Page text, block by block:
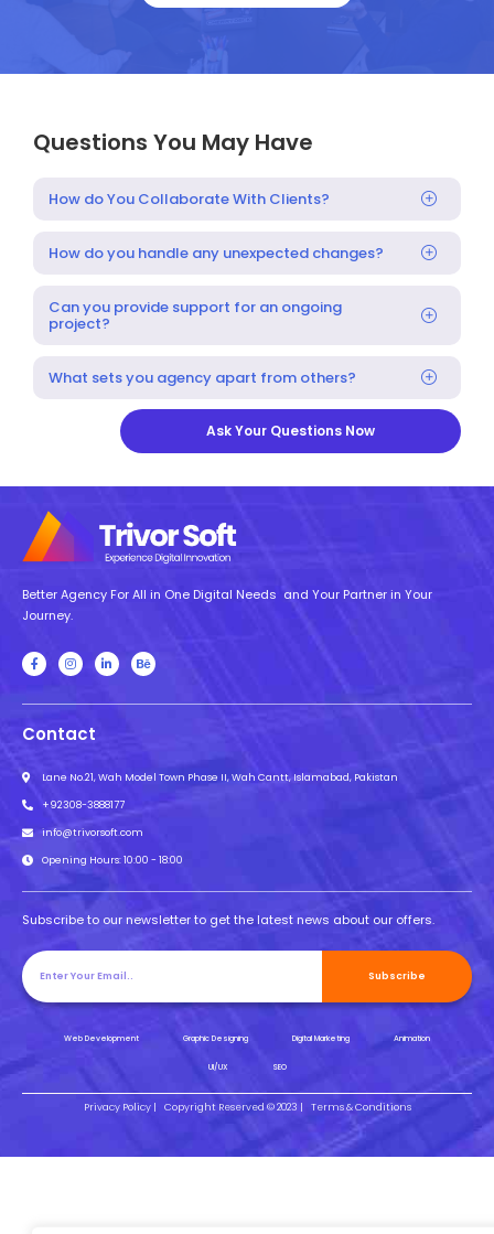
Questions You May Have
How do You Collaborate With Clients?
How do you handle any unexpected changes?
Can you provide support for an ongoing
project?
What sets you agency apart from others?
Ask Your Questions Now
Better Agency For All in One Digital Needs and Your Partner in Your
Journey.
Contact
Lane No.21, Wah Model Town Phase II, Wah Cantt, Islamabad, Pakistan
+92308-3888177
info@trivorsoft.com
Opening Hours: 10:00 - 18:00
Subscribe to our newsletter to get the latest news about our offers.
Subscribe
Web Development Graphic Designing Digital Marketing Animation
UI/UX SEO
Privacy Policy | Copyright Reserved © 2023 | Terms & Conditions